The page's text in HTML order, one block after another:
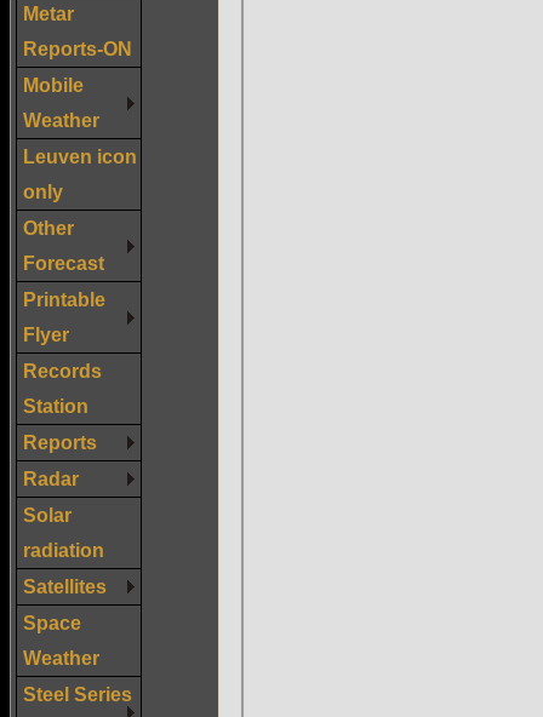
Metar
Reports-ON
Mobile
Weather
Leuven icon
only
Other
Forecast
Printable
Flyer
Records
Station
Reports
Radar
Solar
radiation
Satellites
Space
Weather
Steel Series